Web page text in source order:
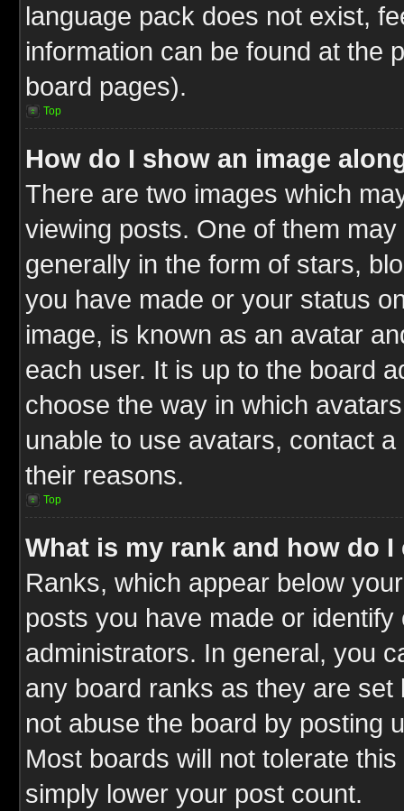
language pack does not exist,
information can be found at the
board pages).
Top
How do I show an image
There are two images which
viewing posts. One of them
generally in the form of stars,
you have made or your status
image, is known as an avatar
each user. It is up to the board
choose the way in which
unable to use avatars, contact
their reasons.
Top
What is my rank and how do I
Ranks, which appear below
posts you have made or
administrators. In general, you
any board ranks as they are
not abuse the board by posting
Most boards will not tolerate
simply lower your post count.